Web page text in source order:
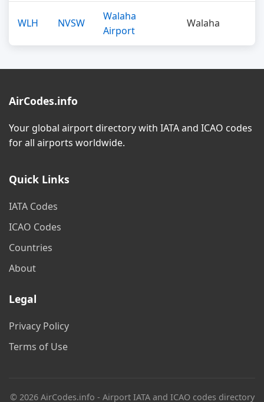
WLH NVSW
Walaha
Airport
Walaha
AirCodes.info
Your global airport directory with IATA and ICAO codes
for all airports worldwide.
Quick Links
IATA Codes
ICAO Codes
Countries
About
Legal
Privacy Policy
Terms of Use
© 2026 AirCodes.info - Airport IATA and ICAO codes directory